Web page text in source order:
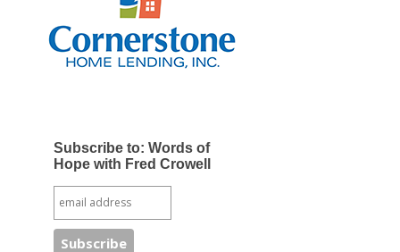
Subscribe to: Words of
Hope with Fred Crowell